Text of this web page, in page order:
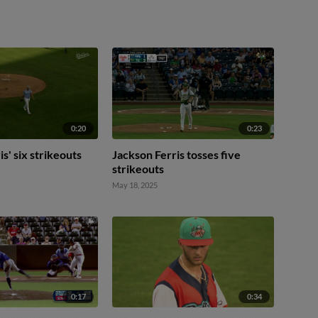
0:20
six strikeouts
0:23
Jackson Ferris tosses five
strikeouts
May 18, 2025
0:17 0:34